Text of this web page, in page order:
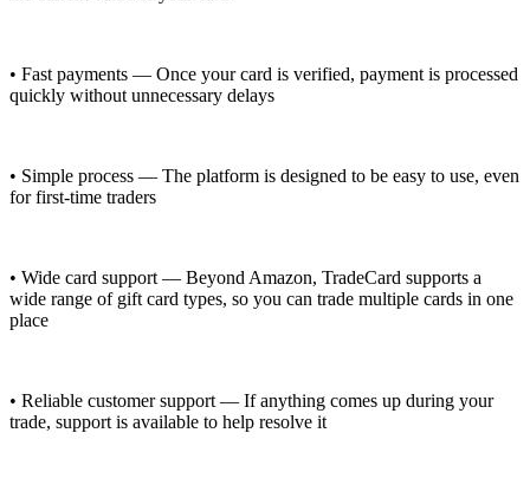
• Fast payments — Once your card is verified, payment is processed
quickly without unnecessary delays
• Simple process — The platform is designed to be easy to use, even
for first-time traders
• Wide card support — Beyond Amazon, TradeCard supports a
wide range of gift card types, so you can trade multiple cards in one
place
• Reliable customer support — If anything comes up during your
trade, support is available to help resolve it